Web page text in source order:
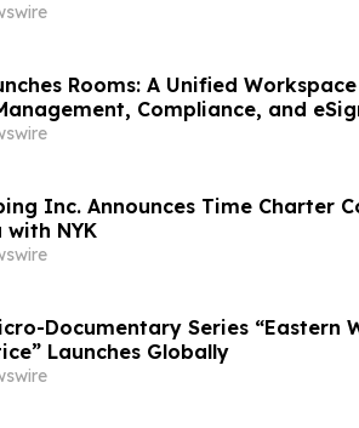
Rooms: A Unified
Compliance, and
Inc. Announces Time Charter
NYK
Documentary Series “Eastern
Launches Globally